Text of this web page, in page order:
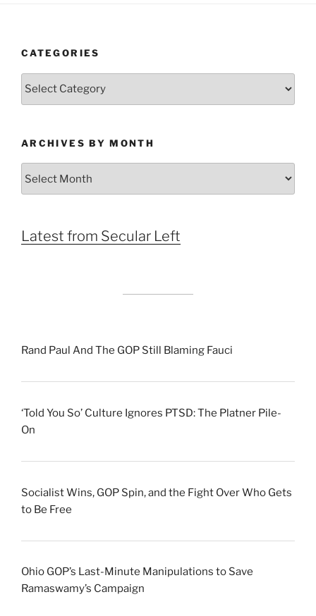
CATEGORIES
Categories
ARCHIVES BY MONTH
Latest from Secular Left
Rand Paul And The GOP Still Blaming Fauci
‘Told You So’ Culture Ignores PTSD: The Platner Pile-
On
Socialist Wins, GOP Spin, and the Fight Over Who Gets
to Be Free
Ohio GOP’s Last-Minute Manipulations to Save
Ramaswamy’s Campaign